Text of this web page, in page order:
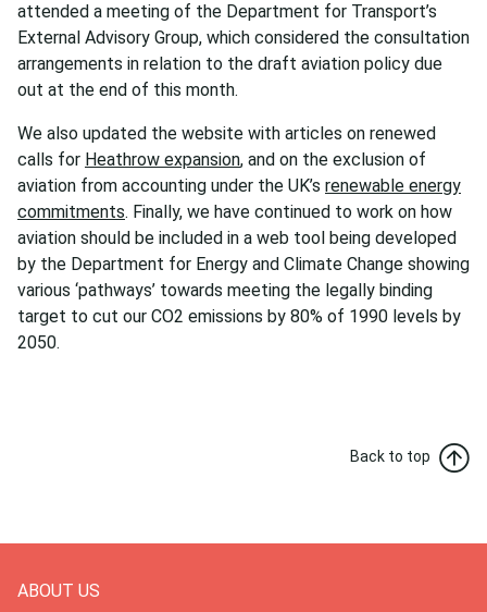
attended a meeting of the Department for Transport’s
External Advisory Group, which considered the consultation
arrangements in relation to the draft aviation policy due
out at the end of this month.
We also updated the website with articles on renewed
calls for Heathrow expansion, and on the exclusion of
aviation from accounting under the UK’s renewable energy
commitments. Finally, we have continued to work on how
aviation should be included in a web tool being developed
by the Department for Energy and Climate Change showing
various ‘pathways’ towards meeting the legally binding
target to cut our CO2 emissions by 80% of 1990 levels by
2050.
Back to top
ABOUT US